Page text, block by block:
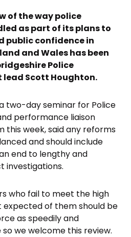
of the way police
as part of its plans to
public confidence in
and Wales has been
Police
Scott Houghton.
two-day seminar for Police
performance liaison
this week, said any reforms
and should include
end to lengthy and
investigations.
who fail to meet the high
of them should be
as speedily and
we welcome this review.